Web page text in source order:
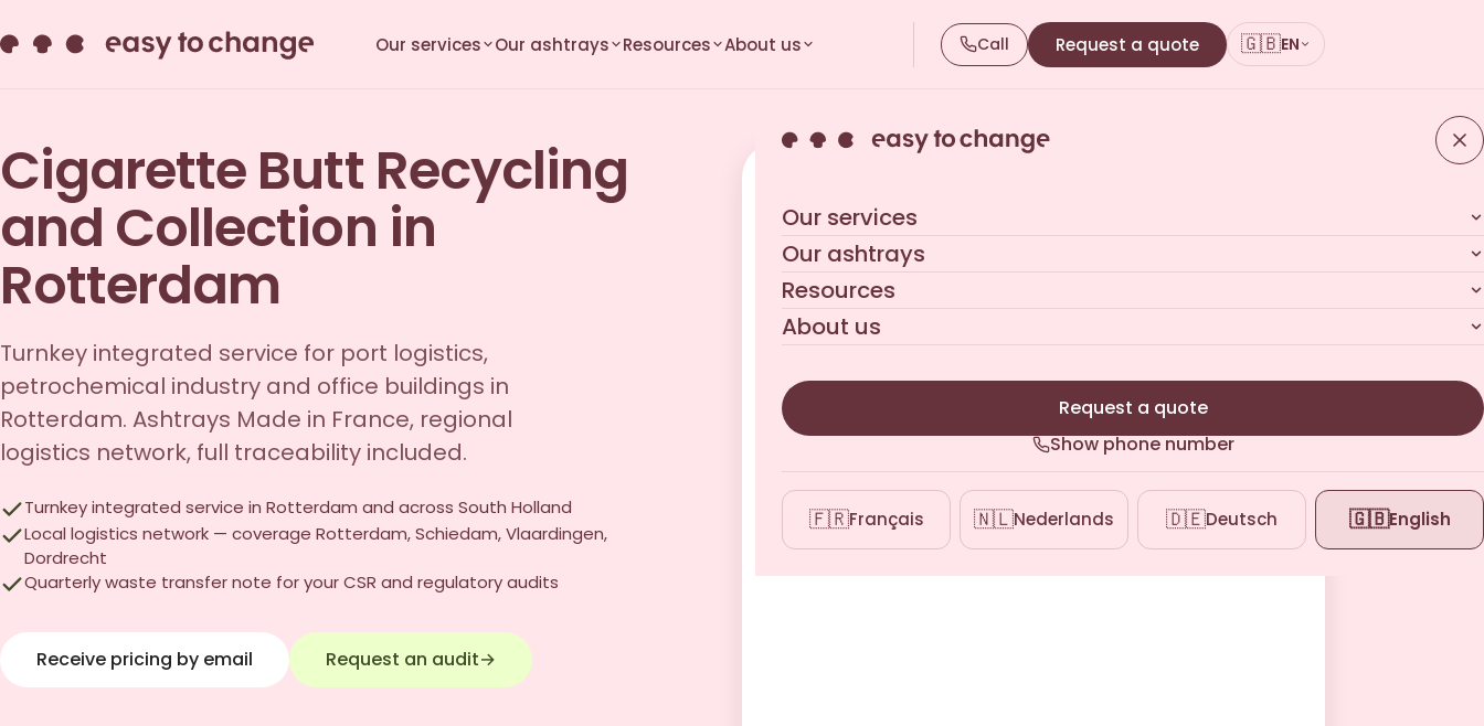
Our services Our ashtrays Resources About us Call Request a quote 🇬🇧EN
Our services
Our ashtrays
Resources
About us
Request a quote
Show phone number
🇫🇷Français 🇳🇱Nederlands 🇩🇪Deutsch 🇬🇧English
Cigarette Butt Recycling
and Collection in
Rotterdam
Turnkey integrated service for port logistics,
petrochemical industry and office buildings in
Rotterdam. Ashtrays Made in France, regional
logistics network, full traceability included.
Turnkey integrated service in Rotterdam and across South Holland
Local logistics network — coverage Rotterdam, Schiedam, Vlaardingen,
Dordrecht
Quarterly waste transfer note for your CSR and regulatory audits
Receive pricing by email Request an audit→
Reply within 24 business hours · No commitment